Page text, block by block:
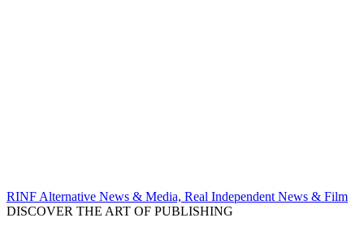
RINF Alternative News & Media, Real Independent News & Film
DISCOVER THE ART OF PUBLISHING